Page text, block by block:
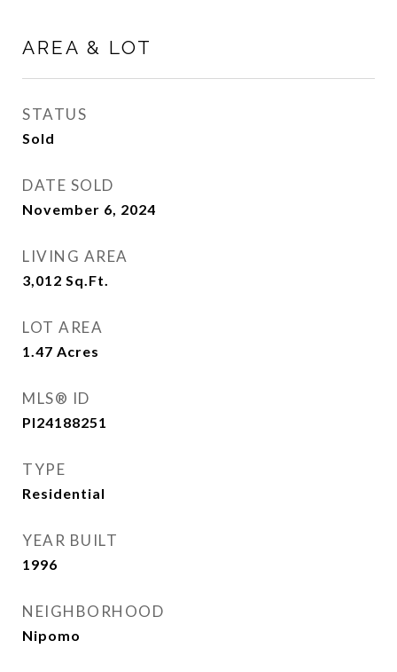
AREA & LOT
STATUS
Sold
DATE SOLD
November 6, 2024
LIVING AREA
3,012 Sq.Ft.
LOT AREA
1.47 Acres
MLS® ID
PI24188251
TYPE
Residential
YEAR BUILT
1996
NEIGHBORHOOD
Nipomo